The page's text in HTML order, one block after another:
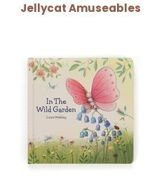
Jellycat Amuseables